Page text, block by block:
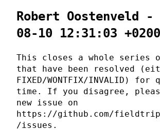
Robert Oostenveld -
08-10 12:31:03 +0200
This closes a whole series
that have been resolved
FIXED/WONTFIX/INVALID) for
time. If you disagree,
new issue on
https://github.com/
/issues.